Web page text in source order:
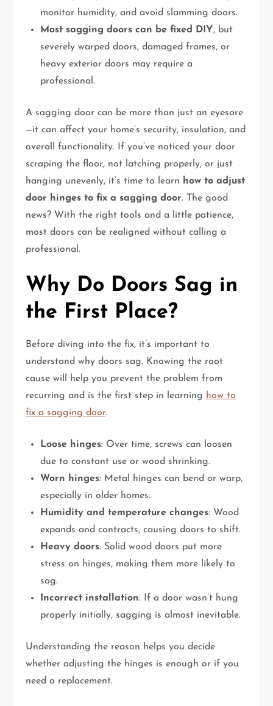
monitor humidity, and avoid slamming doors.
Most sagging doors can be fixed DIY, but
severely warped doors, damaged frames, or
heavy exterior doors may require a
professional.
A sagging door can be more than just an eyesore
—it can affect your home’s security, insulation, and
overall functionality. If you’ve noticed your door
scraping the floor, not latching properly, or just
hanging unevenly, it’s time to learn how to adjust
door hinges to fix a sagging door. The good
news? With the right tools and a little patience,
most doors can be realigned without calling a
professional.
Why Do Doors Sag in
the First Place?
Before diving into the fix, it’s important to
understand why doors sag. Knowing the root
cause will help you prevent the problem from
recurring and is the first step in learning how to
fix a sagging door.
Loose hinges: Over time, screws can loosen
due to constant use or wood shrinking.
Worn hinges: Metal hinges can bend or warp,
especially in older homes.
Humidity and temperature changes: Wood
expands and contracts, causing doors to shift.
Heavy doors: Solid wood doors put more
stress on hinges, making them more likely to
sag.
Incorrect installation: If a door wasn’t hung
properly initially, sagging is almost inevitable.
Understanding the reason helps you decide
whether adjusting the hinges is enough or if you
need a replacement.